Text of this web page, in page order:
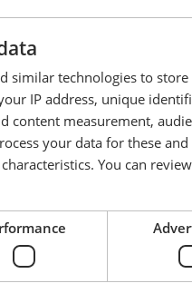
choosing as you are
maybe even release.
similar technologies to
IP address, unique
content measurement,
your data for these
You can